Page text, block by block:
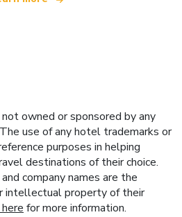
owned or sponsored by any
use of any hotel trademarks or
purposes in helping
destinations of their choice.
company names are the
intellectual property of their
for more information.